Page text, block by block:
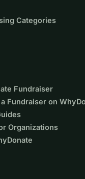
Categories
Fundraiser
Fundraiser on
Organizations